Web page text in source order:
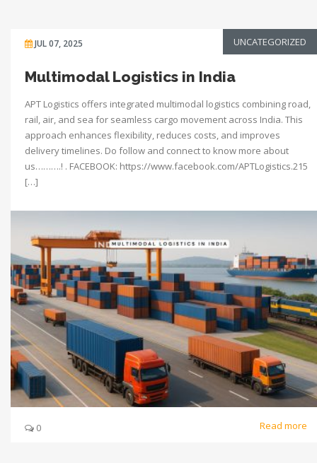
JUL 07, 2025 UNCATEGORIZED
Multimodal Logistics in India
APT Logistics offers integrated multimodal logistics combining road,
rail, air, and sea for seamless cargo movement across India. This
approach enhances flexibility, reduces costs, and improves
delivery timelines. Do follow and connect to know more about
us……….! . FACEBOOK: https://www.facebook.com/APTLogistics.215
[…]
0 Read more